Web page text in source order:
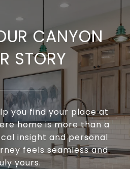
CANYON
STORY
you find your place at
home is more than a
insight and personal
feels seamless and
yours.